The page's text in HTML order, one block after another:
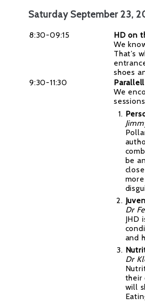
Saturday September 23,
8:30-09:15
HD on
We
That’s
shoes
9:30-11:30
We
be
Dr
JHD
and
Dr
their
will